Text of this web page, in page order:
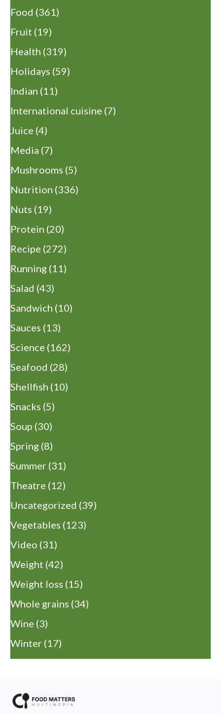
Food (361)
Fruit (19)
Health (319)
Holidays (59)
Indian (11)
International cuisine (7)
Juice (4)
Media (7)
Mushrooms (5)
Nutrition (336)
Nuts (19)
Protein (20)
Recipe (272)
Running (11)
Salad (43)
Sandwich (10)
Sauces (13)
Science (162)
Seafood (28)
Shellfish (10)
Snacks (5)
Soup (30)
Spring (8)
Summer (31)
Theatre (12)
Uncategorized (39)
Vegetables (123)
Video (31)
Weight (42)
Weight loss (15)
Whole grains (34)
Wine (3)
Winter (17)